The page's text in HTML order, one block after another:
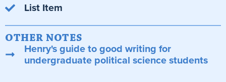
List Item
OTHER NOTES
Henry's guide to good writing for
undergraduate political science students